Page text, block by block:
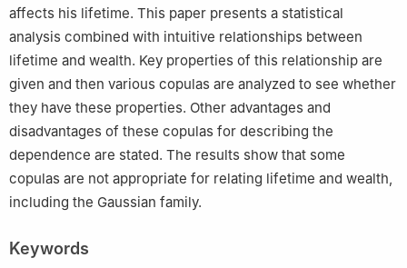
affects his lifetime. This paper presents a statistical
analysis combined with intuitive relationships between
lifetime and wealth. Key properties of this relationship are
given and then various copulas are analyzed to see whether
they have these properties. Other advantages and
disadvantages of these copulas for describing the
dependence are stated. The results show that some
copulas are not appropriate for relating lifetime and wealth,
including the Gaussian family.
Keywords